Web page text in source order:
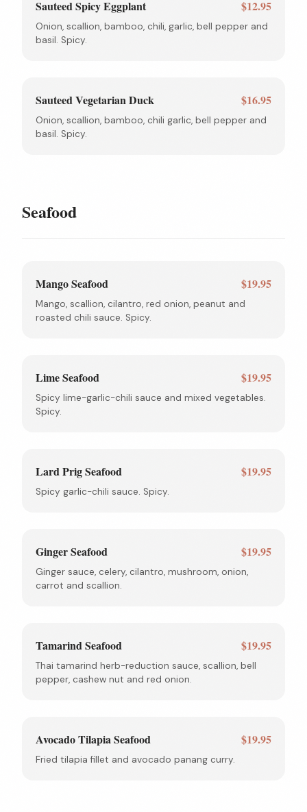
Sauteed Spicy Eggplant $12.95
Onion, scallion, bamboo, chili, garlic, bell pepper and
basil. Spicy.
Sauteed Vegetarian Duck $16.95
Onion, scallion, bamboo, chili garlic, bell pepper and
basil. Spicy.
Seafood
Mango Seafood $19.95
Mango, scallion, cilantro, red onion, peanut and
roasted chili sauce. Spicy.
Lime Seafood $19.95
Spicy lime-garlic-chili sauce and mixed vegetables.
Spicy.
Lard Prig Seafood $19.95
Spicy garlic-chili sauce. Spicy.
Ginger Seafood $19.95
Ginger sauce, celery, cilantro, mushroom, onion,
carrot and scallion.
Tamarind Seafood $19.95
Thai tamarind herb-reduction sauce, scallion, bell
pepper, cashew nut and red onion.
Avocado Tilapia Seafood $19.95
Fried tilapia fillet and avocado panang curry.